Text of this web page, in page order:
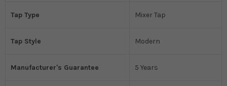
Tap Type Mixer Tap
Tap Style Modern
Manufacturer's Guarantee 5 Years